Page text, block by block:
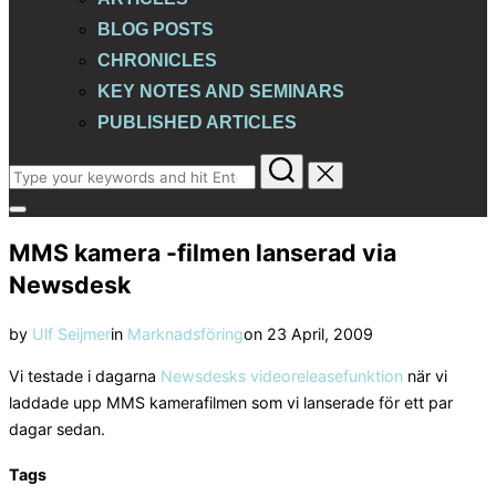
BLOG POSTS
CHRONICLES
KEY NOTES AND SEMINARS
PUBLISHED ARTICLES
Search
for:
Toggle
&
MMS kamera -filmen lanserad via
Newsdesk
by Ulf Seijmerin Marknadsföringon Posted
23 April, 2009
Vi testade i dagarna Newsdesks videoreleasefunktion när vi
laddade upp MMS kamerafilmen som vi lanserade för ett par
dagar sedan.
Tags